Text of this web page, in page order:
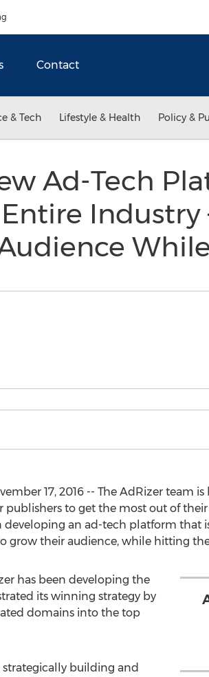
Contact
& Tech Lifestyle & Health Policy &
Ad-Tech
Industry
17, 2016 -- The AdRizer
publishers to get the most out of
an ad-tech platform that
grow their audience, while hitting
has been developing the
its winning strategy by
domains into the top
building and